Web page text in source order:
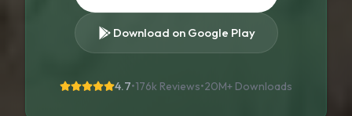
Download on Google Play
4.7•176k Reviews•20M+ Downloads